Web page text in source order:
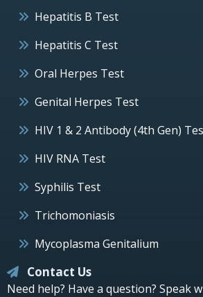
Hepatitis B Test
Hepatitis C Test
Oral Herpes Test
Genital Herpes Test
HIV 1 & 2 Antibody (4th Gen)
HIV RNA Test
Syphilis Test
Trichomoniasis
Mycoplasma Genitalium
Contact Us
Need help? Have a question? Speak